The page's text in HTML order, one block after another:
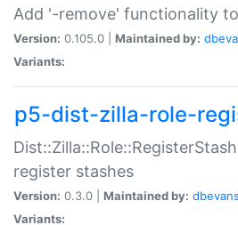
Add '-remove' functionality
Version: 0.105.0 | Maintained by:
Variants:
p5-dist-zilla-role-
register stashes
Version: 0.3.0 | Maintained by: dbevans
Variants: